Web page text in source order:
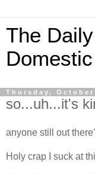
The
Thursday, October
so...uh...it's
anyone still out
Holy crap I suck at